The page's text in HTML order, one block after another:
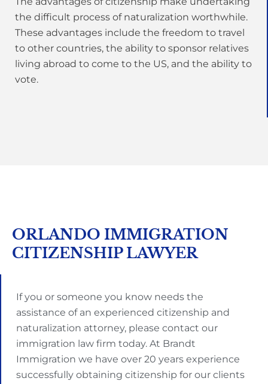
the difficult process of naturalization worthwhile.
These advantages include the freedom to travel
to other countries, the ability to sponsor relatives
living abroad to come to the US, and the ability to
vote.
If you or someone you know needs the
assistance of an experienced citizenship and
naturalization attorney, please contact our
immigration law firm today. At Brandt
Immigration we have over 20 years experience
successfully obtaining citizenship for our clients
ORLANDO IMMIGRATION
CITIZENSHIP LAWYER